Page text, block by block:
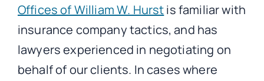
Offices of William W. Hurstis familiar with
insurance company tactics, and has
lawyers experienced in negotiating on
behalf of our clients. In cases where